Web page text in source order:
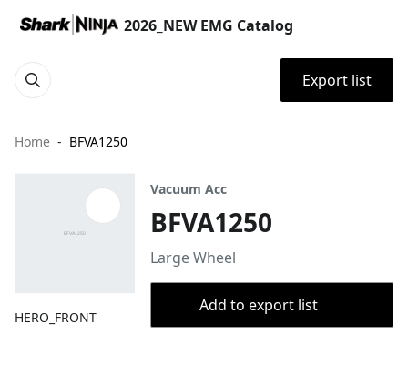
2026_NEW EMG Catalog
Export list
Home BFVA1250
HERO_FRONT
Vacuum Acc
BFVA1250
Large Wheel
Add to export list